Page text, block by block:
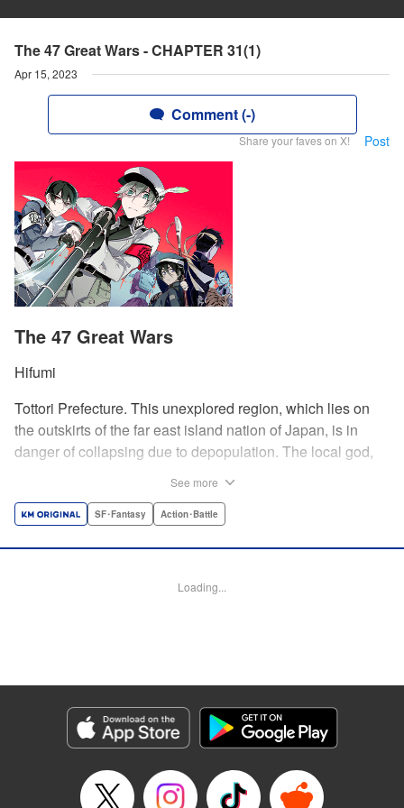
The 47 Great Wars - CHAPTER 31(1)
Apr 15, 2023
Comment (-)
Share your faves on X! Post
The 47 Great Wars
Hifumi
Tottori Prefecture. This unexplored region, which lies on
the outskirts of the far east island nation of Japan, is in
danger of collapsing due to depopulation. The local god,
turned upside down by a sudden battle to become the
will face population outflow and eventually go extinct.
Manga Details
Category: Manga
Genre: SF･Fantasy, Action･Battle
Episode Details
Released: Apr 15, 2023
See more
SF･Fantasy Action･Battle
Loading...